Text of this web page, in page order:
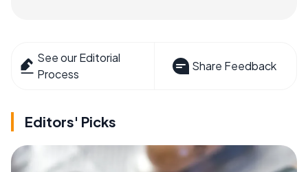
See our Editorial
Process
Share Feedback
Editors' Picks